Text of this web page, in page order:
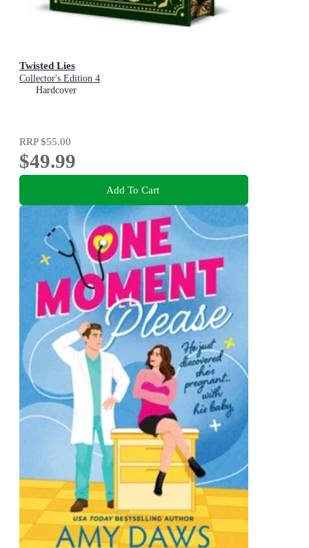
Twisted Lies
Collector's Edition 4
Hardcover
RRP$55.00
$49.99
Add To Cart